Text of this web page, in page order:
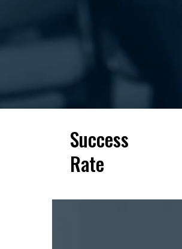
Success
Rate